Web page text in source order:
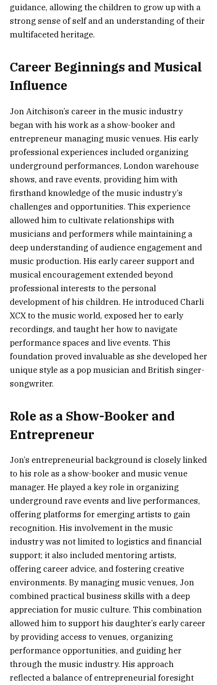
guidance, allowing the children to grow up with a
strong sense of self and an understanding of their
multifaceted heritage.
Career Beginnings and Musical
Influence
Jon Aitchison’s career in the music industry
began with his work as a show-booker and
entrepreneur managing music venues. His early
professional experiences included organizing
underground performances, London warehouse
shows, and rave events, providing him with
firsthand knowledge of the music industry’s
challenges and opportunities. This experience
allowed him to cultivate relationships with
musicians and performers while maintaining a
deep understanding of audience engagement and
music production. His early career support and
musical encouragement extended beyond
professional interests to the personal
development of his children. He introduced Charli
XCX to the music world, exposed her to early
recordings, and taught her how to navigate
performance spaces and live events. This
foundation proved invaluable as she developed her
unique style as a pop musician and British singer-
songwriter.
Role as a Show-Booker and
Entrepreneur
Jon’s entrepreneurial background is closely linked
to his role as a show-booker and music venue
manager. He played a key role in organizing
underground rave events and live performances,
offering platforms for emerging artists to gain
recognition. His involvement in the music
industry was not limited to logistics and financial
support; it also included mentoring artists,
offering career advice, and fostering creative
environments. By managing music venues, Jon
combined practical business skills with a deep
appreciation for music culture. This combination
allowed him to support his daughter’s early career
by providing access to venues, organizing
performance opportunities, and guiding her
through the music industry. His approach
reflected a balance of entrepreneurial foresight